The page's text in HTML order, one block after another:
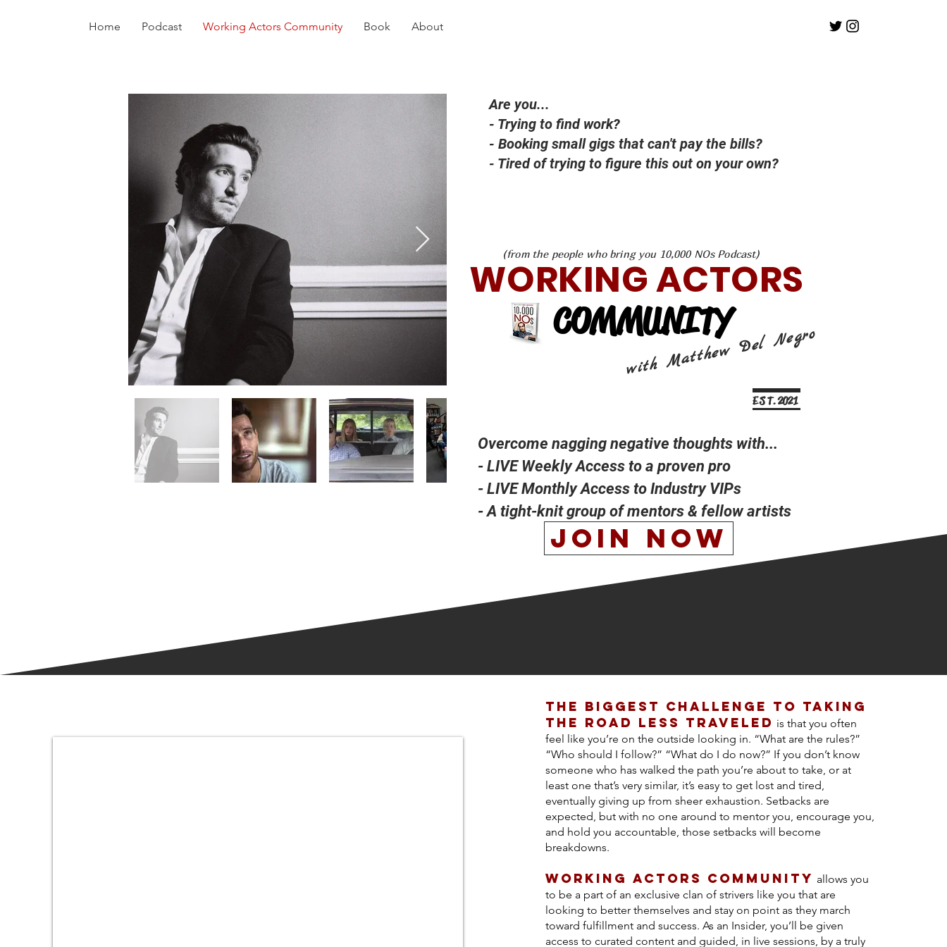
Home Podcast Working Actors Community Book About
Are you...
- Trying to find work?
- Booking small gigs that can't pay the bills?
- Tired of trying to figure this out on your own?
WORKING ACTORS
with Matthew Del Negro
COMMUNITY
(from the people who bring you 10,000 NOs Podcast)
E S T. 2021
Overcome nagging negative thoughts with...
- LIVE Weekly Access to a proven pro
- LIVE Monthly Access to Industry VIPs
- A tight-knit group of mentors & fellow artists
JOIN NOW
the biggest challenge to taking
the road less traveled is that you often
feel like you’re on the outside looking in. “What are the rules?”
“Who should I follow?” “What do I do now?” If you don’t know
someone who has walked the path you’re about to take, or at
least one that’s very similar, it’s easy to get lost and tired,
eventually giving up from sheer exhaustion. Setbacks are
expected, but with no one around to mentor you, encourage you,
and hold you accountable, those setbacks will become
breakdowns.
WOrking actors community allows you
to be a part of an exclusive clan of strivers like you that are
looking to better themselves and stay on point as they march
toward fulfillment and success. As an Insider, you’ll be given
access to curated content and guided, in live sessions, by a truly